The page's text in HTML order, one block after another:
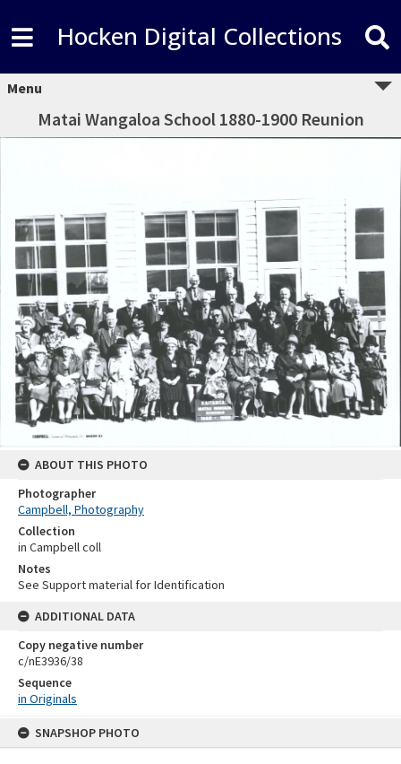
SNAPSHOP PHOTO
Hocken Digital Collections
Menu
Matai Wangaloa School 1880-1900 Reunion
ABOUT THIS PHOTO
Photographer
Campbell, Photography
Collection
in Campbell coll
Notes
See Support material for Identification
ADDITIONAL DATA
Copy negative number
c/nE3936/38
Sequence
in Originals